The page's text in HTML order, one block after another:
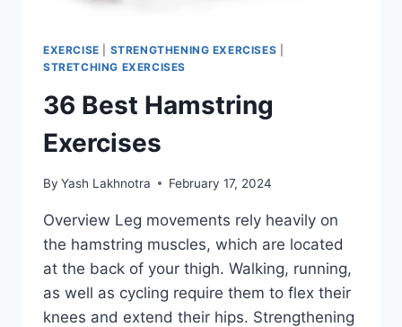
EXERCISE STRENGTHENING EXERCISES
STRETCHING EXERCISES
36 Best Hamstring
Exercises
By Yash Lakhnotra February 17, 2024
Overview Leg movements rely heavily on
the hamstring muscles, which are located
at the back of your thigh. Walking, running,
as well as cycling require them to flex their
knees and extend their hips. Strengthening